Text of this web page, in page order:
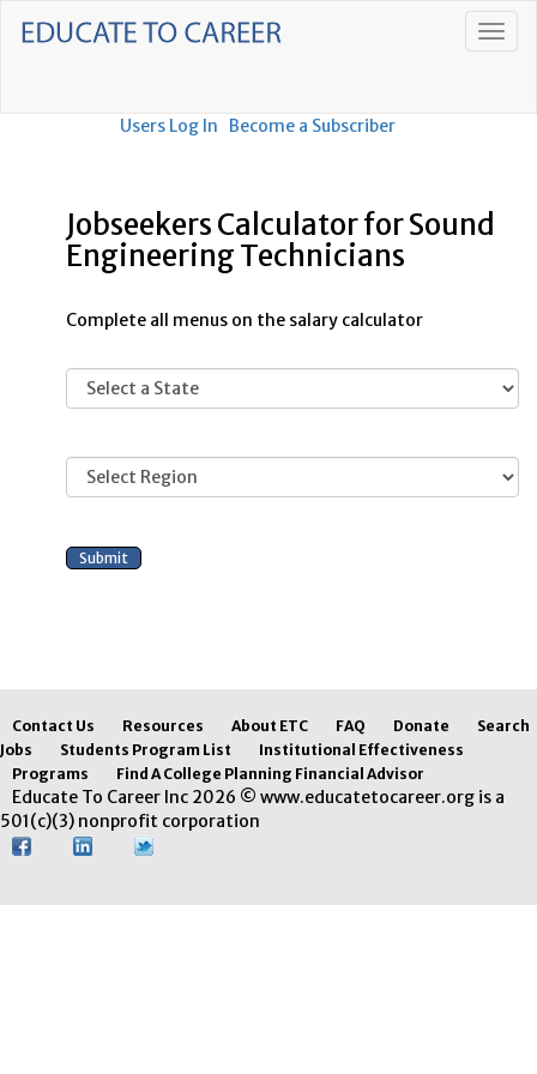
Users Log In Become a Subscriber
Jobseekers Calculator for Sound
Engineering Technicians
Complete all menus on the salary calculator
Contact Us Resources About ETC FAQ Donate
Search
Jobs
Students Program List
Institutional Effectiveness
Programs
Find A College Planning Financial Advisor
Educate To Career Inc 2026 © www.educatetocareer.org is a
501(c)(3) nonprofit corporation